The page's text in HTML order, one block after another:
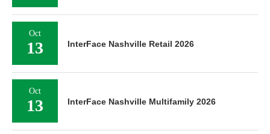
Oct
13 InterFace Nashville Retail 2026
Oct
13 InterFace Nashville Multifamily 2026